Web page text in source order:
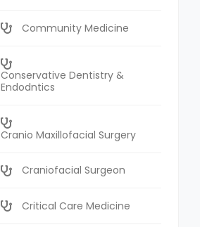
Community Medicine
Conservative Dentistry &
Endodntics
Cranio Maxillofacial Surgery
Craniofacial Surgeon
Critical Care Medicine